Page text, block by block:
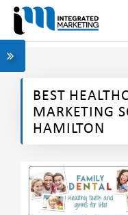
BEST
MARKETING
HAMILTON